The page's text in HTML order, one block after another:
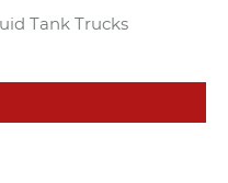
Tank Trucks